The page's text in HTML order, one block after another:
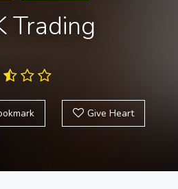
Trading
Give Heart